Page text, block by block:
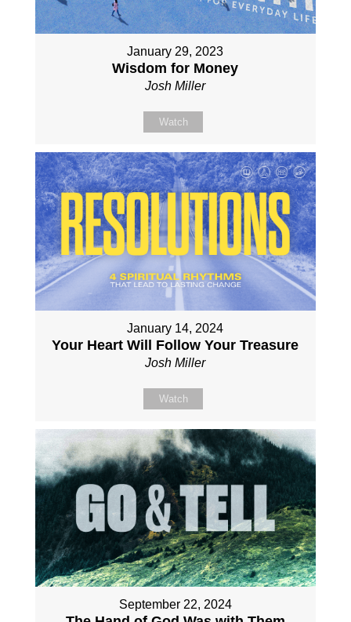
January 29, 2023
Wisdom for Money
Josh Miller
Watch
January 14, 2024
Your Heart Will Follow Your Treasure
Josh Miller
Watch
September 22, 2024